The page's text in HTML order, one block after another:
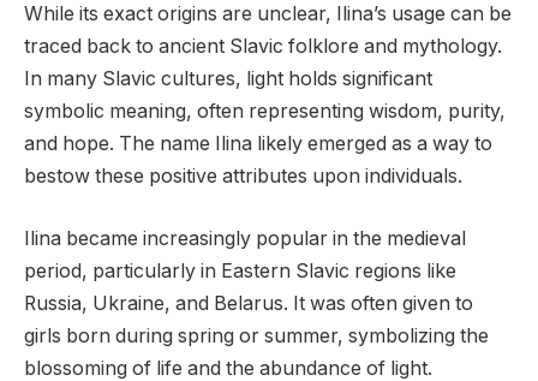
While its exact origins are unclear, Ilina’s usage can be
traced back to ancient Slavic folklore and mythology.
In many Slavic cultures, light holds significant
symbolic meaning, often representing wisdom, purity,
and hope. The name Ilina likely emerged as a way to
bestow these positive attributes upon individuals.
Ilina became increasingly popular in the medieval
period, particularly in Eastern Slavic regions like
Russia, Ukraine, and Belarus. It was often given to
girls born during spring or summer, symbolizing the
blossoming of life and the abundance of light.